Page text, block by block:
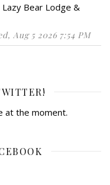
Bear Lodge &
Aug 5 2026 7:54 PM
at the moment.